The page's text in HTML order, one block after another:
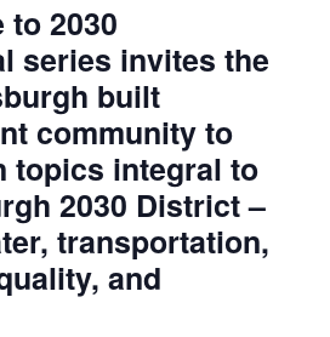
to 2030
series invites the
built
community to
topics integral to
2030 District –
transportation,
and